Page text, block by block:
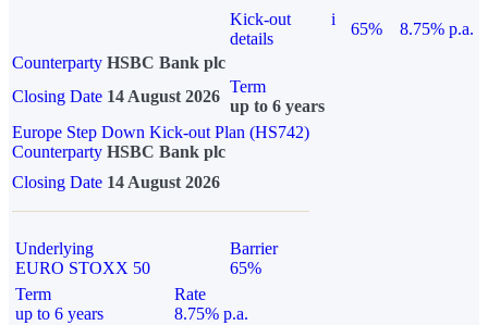
Kick-out
details
i
65%
8.75% p.a.
Counterparty HSBC Bank plc
Closing Date 14 August 2026
Term
up to 6 years
Europe Step Down Kick-out Plan (HS742)
Counterparty HSBC Bank plc
Closing Date 14 August 2026
Underlying
EURO STOXX 50
Barrier
65%
Term
up to 6 years
Rate
8.75% p.a.